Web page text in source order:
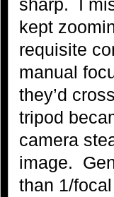
sharp. I
kept
requisite
manual
they’d
tripod
camera
image.
than 1/